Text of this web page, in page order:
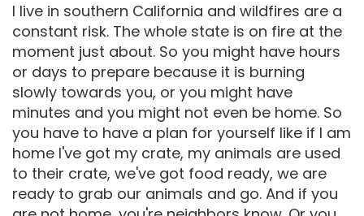
I live in southern California and wildfires are a
constant risk. The whole state is on fire at the
moment just about. So you might have hours
or days to prepare because it is burning
slowly towards you, or you might have
minutes and you might not even be home. So
you have to have a plan for yourself like if I am
home I've got my crate, my animals are used
to their crate, we've got food ready, we are
ready to grab our animals and go. And if you